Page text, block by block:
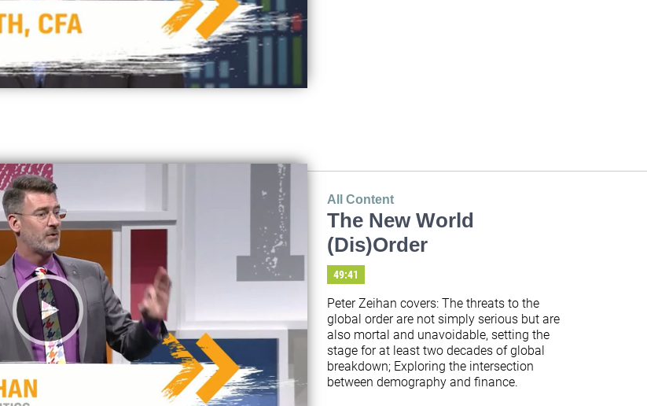
All Content
The New World
(Dis)Order
49:41
Peter Zeihan covers: The threats to the
global order are not simply serious but are
also mortal and unavoidable, setting the
stage for at least two decades of global
breakdown; Exploring the intersection
between demography and finance.